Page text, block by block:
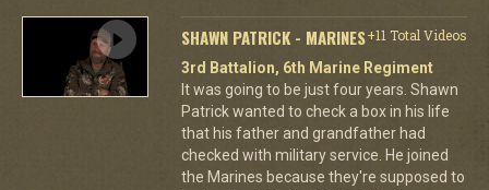
SHAWN PATRICK - MARINES+11 Total Videos
3rd Battalion, 6th Marine Regiment
It was going to be just four years. Shawn
Patrick wanted to check a box in his life
that his father and grandfather had
checked with military service. He joined
the Marines because they're supposed to